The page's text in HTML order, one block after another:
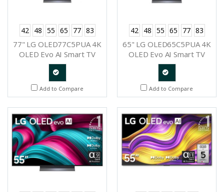
42 48 55 65 77 83
77" LG OLED77C5PUA 4K
OLED Evo AI Smart TV
2025
Quote
Add to Compare
42 48 55 65 77 83
65" LG OLED65C5PUA 4K
OLED Evo AI Smart TV
2025
Quote
Add to Compare